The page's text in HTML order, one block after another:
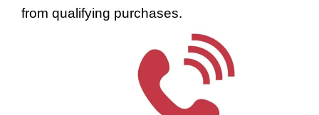
from qualifying purchases.